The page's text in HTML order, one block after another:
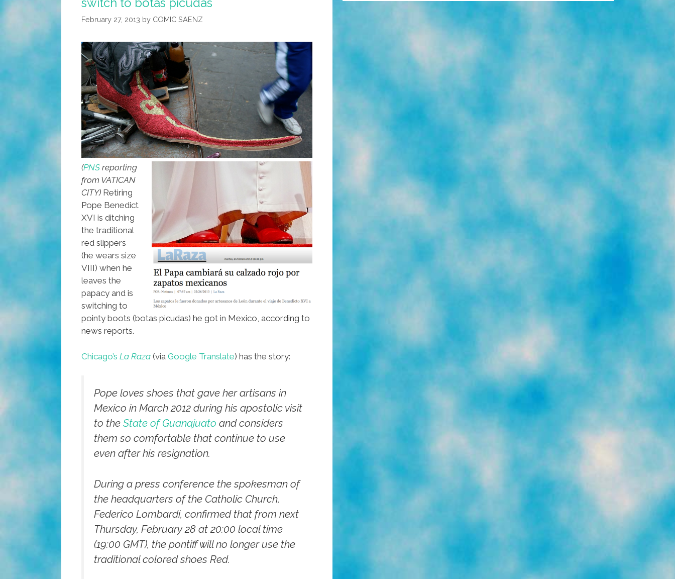
Norteño
Pointy
Boots,
switch to botas picudas
February 27, 2013 by COMIC SAENZ
(PNS reporting
from VATICAN
CITY) Retiring
Pope Benedict
XVI is ditching
the traditional
red slippers
(he wears size
VIII) when he
leaves the
papacy and is
switching to
pointy boots (botas picudas) he got in Mexico, according to
news reports.
Chicago’s La Raza (via Google Translate) has the story:
Pope loves shoes that gave her artisans in
Mexico in March 2012 during his apostolic visit
to the State of Guanajuato and considers
them so comfortable that continue to use
even after his resignation.
During a press conference the spokesman of
the headquarters of the Catholic Church,
Federico Lombardi, confirmed that from next
Thursday, February 28 at 20:00 local time
(19:00 GMT), the pontiff will no longer use the
traditional colored shoes Red.